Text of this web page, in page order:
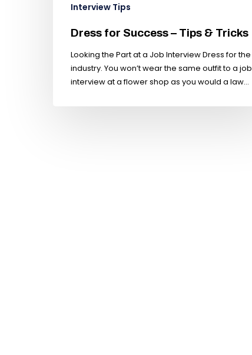
Interview Tips
Dress for Success – Tips & Tricks
Looking the Part at a Job Interview Dress for the
industry. You won’t wear the same outfit to a job
interview at a flower shop as you would a law…